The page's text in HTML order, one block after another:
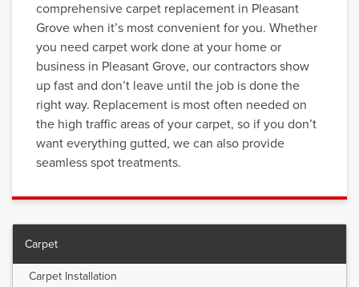
comprehensive carpet replacement in Pleasant
Grove when it’s most convenient for you. Whether
you need carpet work done at your home or
business in Pleasant Grove, our contractors show
up fast and don’t leave until the job is done the
right way. Replacement is most often needed on
the high traffic areas of your carpet, so if you don’t
want everything gutted, we can also provide
seamless spot treatments.
Carpet
Carpet Installation